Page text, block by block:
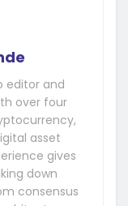
editor and
over four
asset
gives
down
consensus